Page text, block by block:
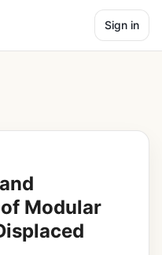
Sign in
Modular